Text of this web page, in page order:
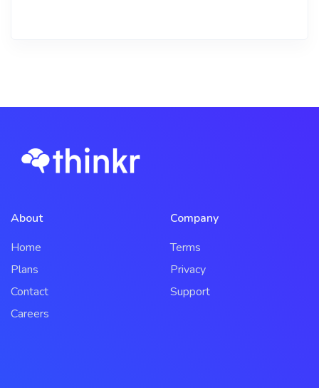
About
Home
Plans
Contact
Careers
Company
Terms
Privacy
Support